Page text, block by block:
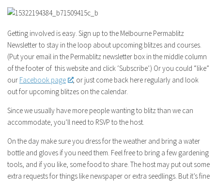
Getting involved is easy. Sign up to the Melbourne Permablitz
Newsletter to stay in the loop about upcoming blitzes and courses.
(Put your email in the Permablitz newsletter box in the middle column
of the footer of this website and click ‘Subscribe’.) Or you could “like”
our Facebook page
, or just come back here regularly and look
out for upcoming blitzes on the calendar.
Since we usually have more people wanting to blitz than we can
accommodate, you’ll need to RSVP to the host.
On the day make sure you dress for the weather and bring a water
bottle and gloves if you need them. Feel free to bring a few gardening
tools, and if you like, some food to share. The host may put out some
extra requests for things like newspaper or extra seedlings. But it’s fine